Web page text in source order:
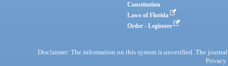
Constitution
Laws of Florida
Order - Legistore
Disclaimer: The information on this system is unverified. The
Privacy